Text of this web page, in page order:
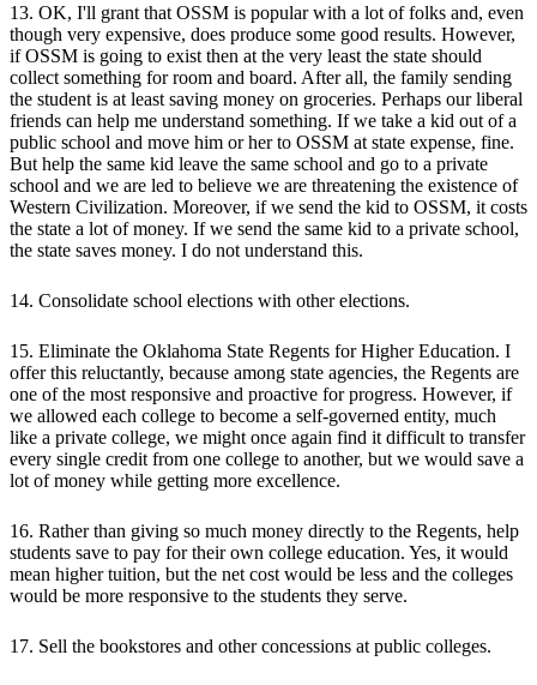
13. OK, I'll grant that OSSM is popular with a lot of folks and, even
though very expensive, does produce some good results. However,
if OSSM is going to exist then at the very least the state should
collect something for room and board. After all, the family sending
the student is at least saving money on groceries. Perhaps our liberal
friends can help me understand something. If we take a kid out of a
public school and move him or her to OSSM at state expense, fine.
But help the same kid leave the same school and go to a private
school and we are led to believe we are threatening the existence of
Western Civilization. Moreover, if we send the kid to OSSM, it costs
the state a lot of money. If we send the same kid to a private school,
the state saves money. I do not understand this.
14. Consolidate school elections with other elections.
15. Eliminate the Oklahoma State Regents for Higher Education. I
offer this reluctantly, because among state agencies, the Regents are
one of the most responsive and proactive for progress. However, if
we allowed each college to become a self-governed entity, much
like a private college, we might once again find it difficult to transfer
every single credit from one college to another, but we would save a
lot of money while getting more excellence.
16. Rather than giving so much money directly to the Regents, help
students save to pay for their own college education. Yes, it would
mean higher tuition, but the net cost would be less and the colleges
would be more responsive to the students they serve.
17. Sell the bookstores and other concessions at public colleges.